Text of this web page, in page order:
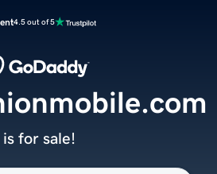
4.5 out of 5
is for sale!